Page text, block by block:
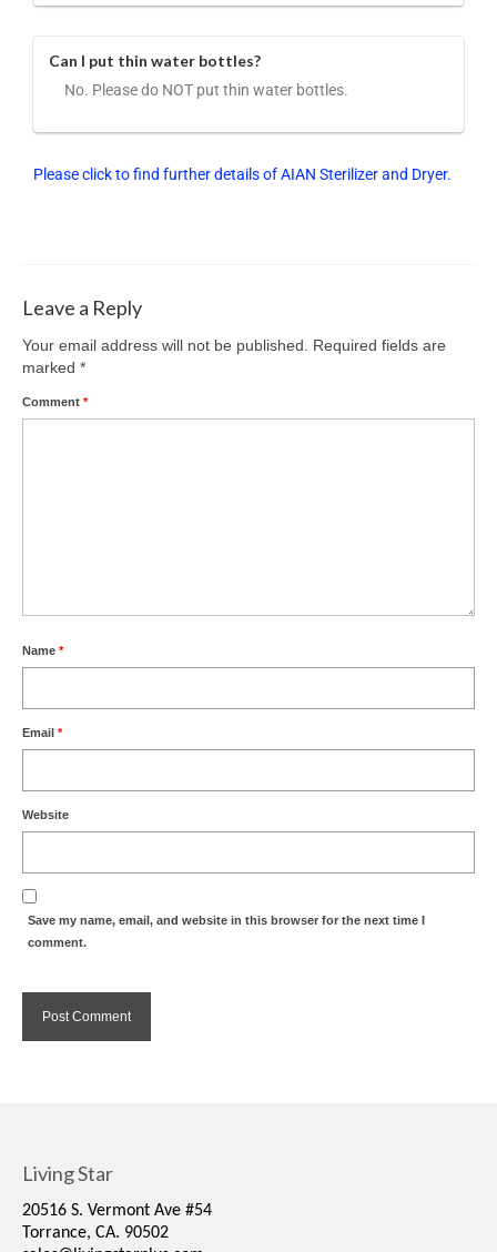
Can I put thin water bottles?
No. Please do NOT put thin water bottles.
Please click to find further details of AIAN Sterilizer and Dryer.
Leave a Reply
Your email address will not be published.
Required fields are
marked *
Comment *
Name *
Email *
Website
Save my name, email, and website in this browser for the next time I
comment.
Living Star
20516 S. Vermont Ave #54
Torrance, CA. 90502